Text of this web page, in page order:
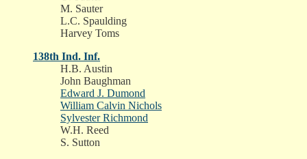
M. Sauter
L.C. Spaulding
Harvey Toms
138th Ind. Inf.
H.B. Austin
John Baughman
Edward J. Dumond
William Calvin Nichols
Sylvester Richmond
W.H. Reed
S. Sutton